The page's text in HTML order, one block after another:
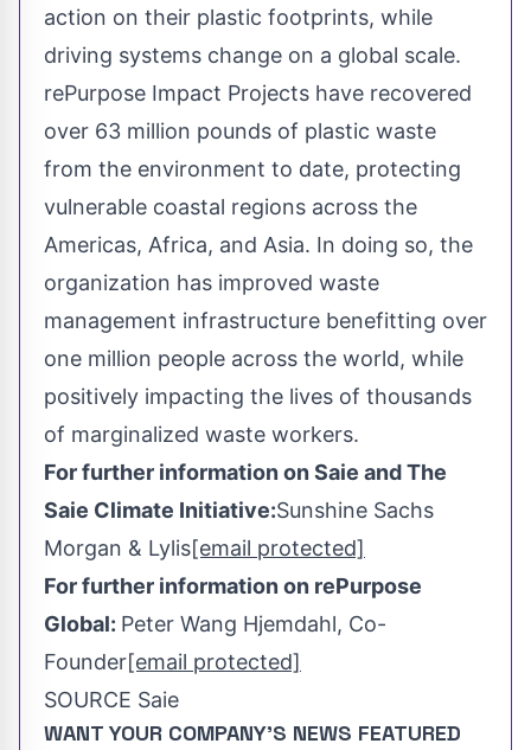
action on their plastic footprints, while
driving systems change on a global scale.
rePurpose Impact Projects have recovered
over 63 million pounds of plastic waste
from the environment to date, protecting
vulnerable coastal regions across the
Americas, Africa, and Asia. In doing so, the
organization has improved waste
management infrastructure benefitting over
one million people across the world, while
positively impacting the lives of thousands
of marginalized waste workers.
For further information on Saie and The
Saie Climate Initiative:Sunshine Sachs
Morgan & Lylis[email protected]
For further information on rePurpose
Global: Peter Wang Hjemdahl, Co-
Founder[email protected]
SOURCE Saie
WANT YOUR COMPANY'S NEWS FEATURED